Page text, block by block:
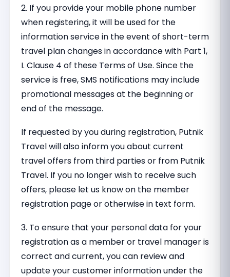
2. If you provide your mobile phone number
when registering, it will be used for the
information service in the event of short-term
travel plan changes in accordance with Part 1,
I. Clause 4 of these Terms of Use. Since the
service is free, SMS notifications may include
promotional messages at the beginning or
end of the message.
If requested by you during registration, Putnik
Travel will also inform you about current
travel offers from third parties or from Putnik
Travel. If you no longer wish to receive such
offers, please let us know on the member
registration page or otherwise in text form.
3. To ensure that your personal data for your
registration as a member or travel manager is
correct and current, you can review and
update your customer information under the